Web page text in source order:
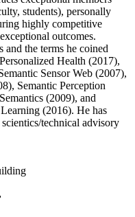
students), personally
highly competitive
outcomes.
and the terms he coined
Health (2017),
Sensor Web (2007),
Semantic Perception
(2009), and
(2016). He has
technical advisory